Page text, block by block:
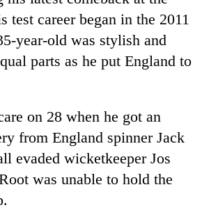
test career began in the 2011
year-old was stylish and
parts as he put England to
on 28 when he got an
from England spinner Jack
evaded wicketkeeper Jos
was unable to hold the